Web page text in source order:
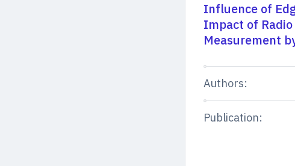
Influence of
Impact of
Measurement
Authors:
Publication: